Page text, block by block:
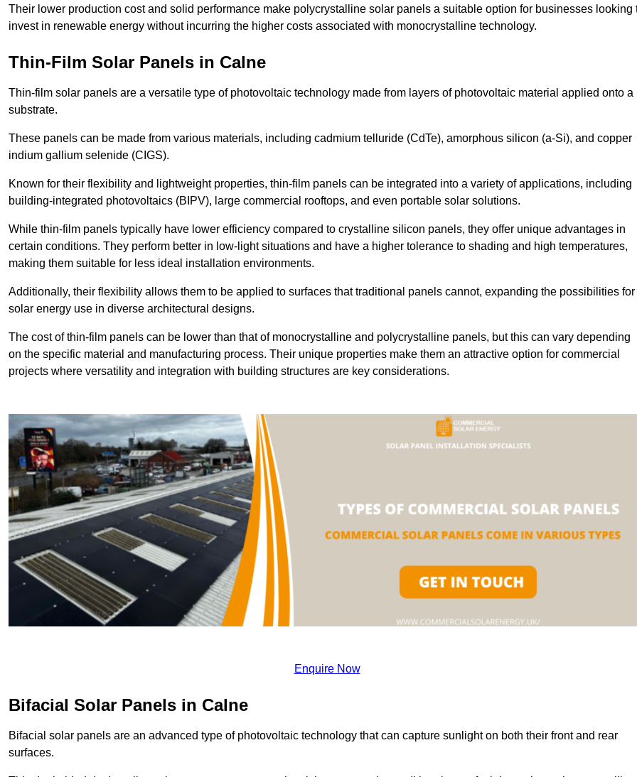
Their lower production cost and solid performance make polycrystalline solar panels a suitable option for businesses looking
invest in renewable energy without incurring the higher costs associated with monocrystalline technology.
Thin-Film Solar Panels in Calne
Thin-film solar panels are a versatile type of photovoltaic technology made from layers of photovoltaic material applied onto a
substrate.
These panels can be made from various materials, including cadmium telluride (CdTe), amorphous silicon (a-Si), and copper
indium gallium selenide (CIGS).
Known for their flexibility and lightweight properties, thin-film panels can be integrated into a variety of applications, including
building-integrated photovoltaics (BIPV), large commercial rooftops, and even portable solar solutions.
While thin-film panels typically have lower efficiency compared to crystalline silicon panels, they offer unique advantages in
certain conditions. They perform better in low-light situations and have a higher tolerance to shading and high temperatures,
making them suitable for less ideal installation environments.
Additionally, their flexibility allows them to be applied to surfaces that traditional panels cannot, expanding the possibilities for
solar energy use in diverse architectural designs.
The cost of thin-film panels can be lower than that of monocrystalline and polycrystalline panels, but this can vary depending
on the specific material and manufacturing process. Their unique properties make them an attractive option for commercial
projects where versatility and integration with building structures are key considerations.
Enquire Now
Bifacial Solar Panels in Calne
Bifacial solar panels are an advanced type of photovoltaic technology that can capture sunlight on both their front and rear
surfaces.